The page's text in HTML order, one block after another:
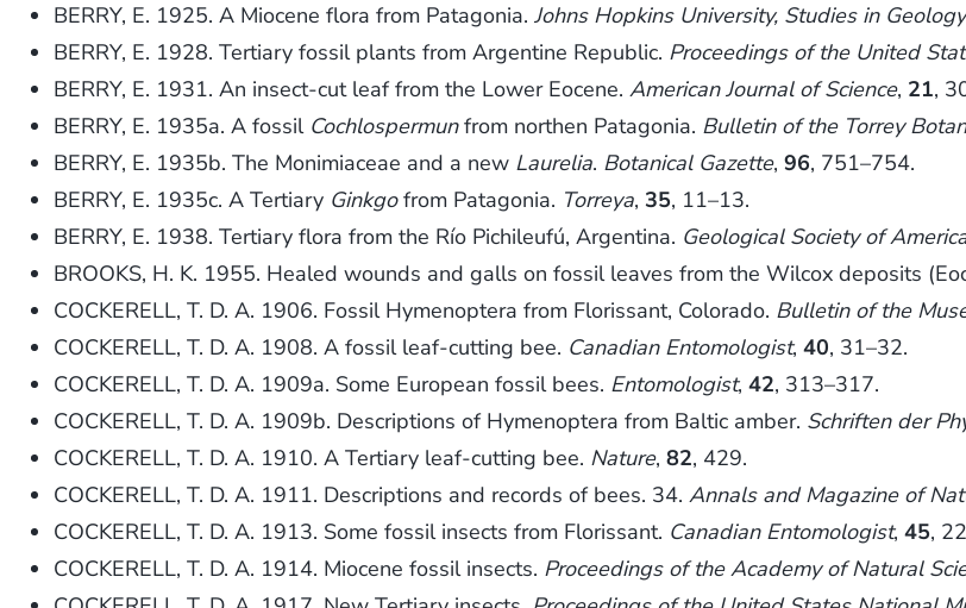
BERRY, E. 1925. A Miocene flora from Patagonia.Johns Hopkins University, Studies in Geology
BERRY, E. 1928. Tertiary fossil plants from Argentine Republic. Proceedings of the United
BERRY, E. 1931. An insect-cut leaf from the Lower Eocene.American Journal of Science, 21,
BERRY, E. 1935a. A fossil Cochlospermunfrom northen Patagonia. Bulletin of the Torrey
BERRY, E. 1935b. The Monimiaceae and a new Laurelia. Botanical Gazette,96, 751–754.
BERRY, E. 1935c. A Tertiary Ginkgofrom Patagonia. Torreya,35, 11–13.
BERRY, E. 1938. Tertiary flora from the Río Pichileufú, Argentina. Geological Society of
BROOKS, H. K. 1955. Healed wounds and galls on fossil leaves from the Wilcox deposits
COCKERELL, T. D. A. 1906. Fossil Hymenoptera from Florissant, Colorado. Bulletin of the
COCKERELL, T. D. A. 1908. A fossil leaf-cutting bee. Canadian Entomologist,40, 31–32.
COCKERELL, T. D. A. 1909a. Some European fossil bees. Entomologist,42, 313–317.
COCKERELL, T. D. A. 1909b. Descriptions of Hymenoptera from Baltic amber. Schriften der
COCKERELL, T. D. A. 1910. A Tertiary leaf-cutting bee. Nature,82, 429.
COCKERELL, T. D. A. 1911. Descriptions and records of bees. 34.Annals and Magazine of
COCKERELL, T. D. A. 1913. Some fossil insects from Florissant. Canadian Entomologist,45,
COCKERELL, T. D. A. 1914. Miocene fossil insects. Proceedings of the Academy of Natural